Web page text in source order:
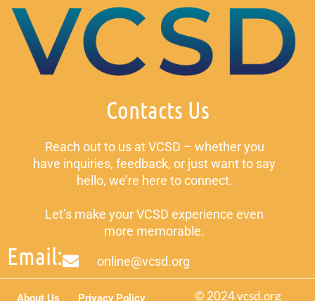
Contacts Us
Reach out to us at VCSD – whether you
have inquiries, feedback, or just want to say
hello, we’re here to connect.
Let’s make your VCSD experience even
more memorable.
Email: online@vcsd.org
© 2024 vcsd.org
About Us Privacy Policy